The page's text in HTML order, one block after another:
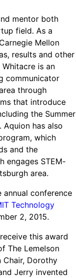
mentor both
field. As a
Mellon
results and other
is an
communicator
through
that introduce
the Summer
Aquion has also
which
and the
engages STEM-
area.
annual conference
Technology
2, 2015.
this award
The Lemelson
Chair, Dorothy
Jerry invented